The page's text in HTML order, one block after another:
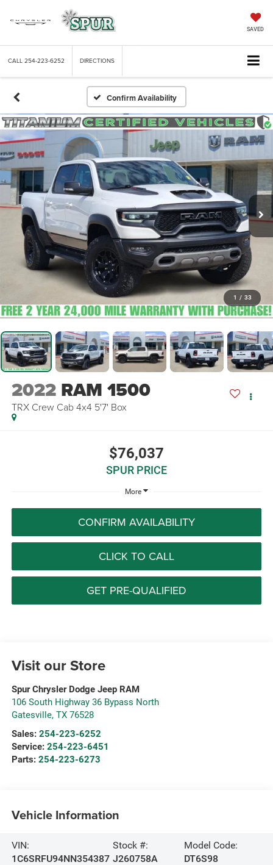
SAVED
CALL 254-223-6252 DIRECTIONS
Confirm Availability
1 / 33
2022 RAM 1500
TRX Crew Cab 4x4 5'7' Box
$76,037
SPUR PRICE
More
CONFIRM AVAILABILITY
CLICK TO CALL
GET PRE-QUALIFIED
Visit our Store
Spur Chrysler Dodge Jeep RAM
106 South Highway 36 Bypass North
Gatesville, TX 76528
Sales: 254-223-6252
Service: 254-223-6451
Parts: 254-223-6273
Vehicle Information
VIN:
1C6SRFU94NN354387
Stock #:
J260758A
Model Code:
DT6S98